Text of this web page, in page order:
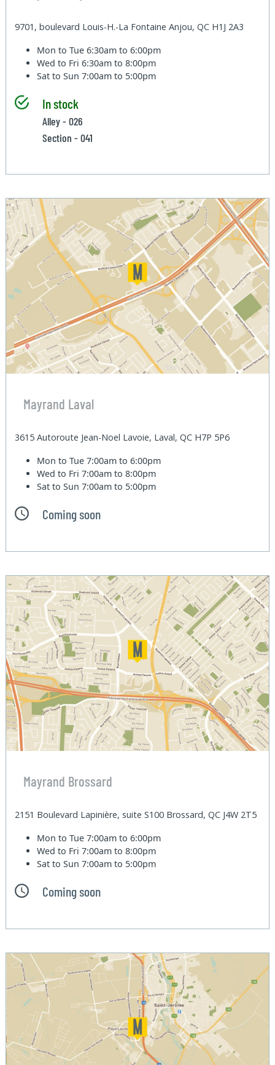
9701, boulevard Louis-H.-La Fontaine Anjou, QC H1J 2A3
Mon to Tue6:30am to 6:00pm
Wed to Fri6:30am to 8:00pm
Sat to Sun7:00am to 5:00pm
In stock
Alley - 026
Section - 041
Mayrand Laval
3615 Autoroute Jean-Noel Lavoie, Laval, QC H7P 5P6
Mon to Tue7:00am to 6:00pm
Wed to Fri7:00am to 8:00pm
Sat to Sun7:00am to 5:00pm
Coming soon
Mayrand Brossard
2151 Boulevard Lapinière, suite S100 Brossard, QC J4W 2T5
Mon to Tue7:00am to 6:00pm
Wed to Fri7:00am to 8:00pm
Sat to Sun7:00am to 5:00pm
Coming soon